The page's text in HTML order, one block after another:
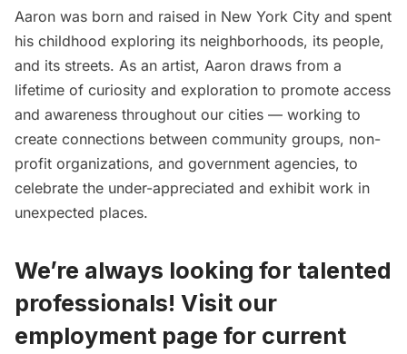
Aaron was born and raised in New York City and spent
his childhood exploring its neighborhoods, its people,
and its streets. As an artist, Aaron draws from a
lifetime of curiosity and exploration to promote access
and awareness throughout our cities — working to
create connections between community groups, non-
profit organizations, and government agencies, to
celebrate the under-appreciated and exhibit work in
unexpected places.
We’re always looking for talented
professionals! Visit our
employment page for current